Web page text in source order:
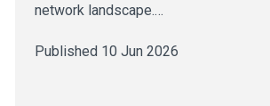
network landscape.…
Published 10 Jun 2026